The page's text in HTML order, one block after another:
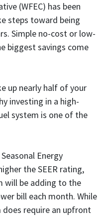
(WFEC) has been
steps toward being
Simple no-cost or low-
biggest savings come
up nearly half of your
investing in a high-
system is one of the
Energy
the SEER rating,
will be adding to the
bill each month. While
does require an upfront